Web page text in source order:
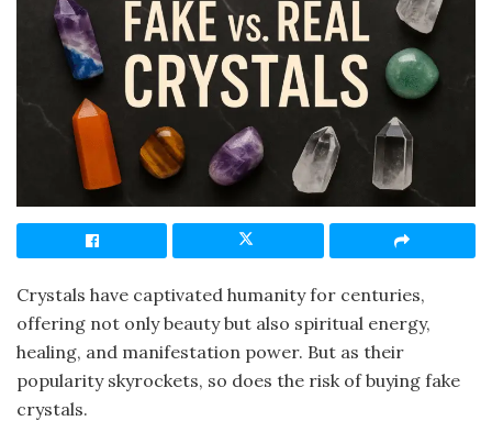
Crystals have captivated humanity for centuries,
offering not only beauty but also spiritual energy,
healing, and manifestation power. But as their
popularity skyrockets, so does the risk of buying fake
crystals.